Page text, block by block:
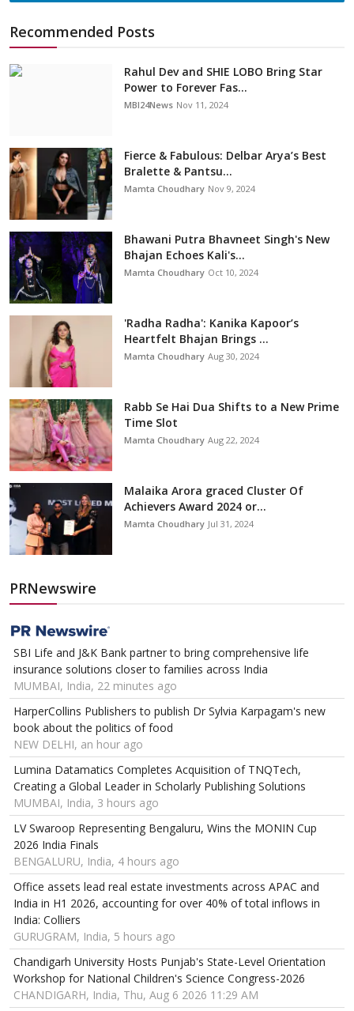
Recommended Posts
Rahul Dev and SHIE LOBO Bring Star
Power to Forever Fas...
MBI24News Nov 11, 2024
Fierce & Fabulous: Delbar Arya’s Best
Bralette & Pantsu...
Mamta Choudhary Nov 9, 2024
Bhawani Putra Bhavneet Singh's New
Bhajan Echoes Kali's...
Mamta Choudhary Oct 10, 2024
'Radha Radha': Kanika Kapoor’s
Heartfelt Bhajan Brings ...
Mamta Choudhary Aug 30, 2024
Rabb Se Hai Dua Shifts to a New Prime
Time Slot
Mamta Choudhary Aug 22, 2024
Malaika Arora graced Cluster Of
Achievers Award 2024 or...
Mamta Choudhary Jul 31, 2024
PRNewswire
SBI Life and J&K Bank partner to bring comprehensive life
insurance solutions closer to families across India
MUMBAI, India, 22 minutes ago
HarperCollins Publishers to publish Dr Sylvia Karpagam's new
book about the politics of food
NEW DELHI, an hour ago
Lumina Datamatics Completes Acquisition of TNQTech,
Creating a Global Leader in Scholarly Publishing Solutions
MUMBAI, India, 3 hours ago
LV Swaroop Representing Bengaluru, Wins the MONIN Cup
2026 India Finals
BENGALURU, India, 4 hours ago
Office assets lead real estate investments across APAC and
India in H1 2026, accounting for over 40% of total inflows in
India: Colliers
GURUGRAM, India, 5 hours ago
Chandigarh University Hosts Punjab's State-Level Orientation
Workshop for National Children's Science Congress-2026
CHANDIGARH, India, Thu, Aug 6 2026 11:29 AM